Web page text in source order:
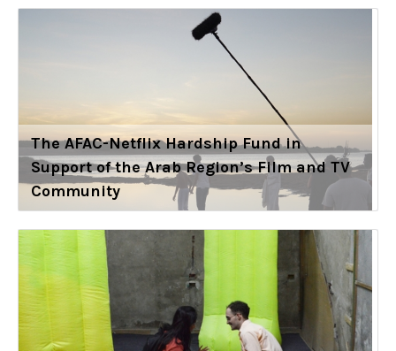
The AFAC-Netflix Hardship Fund in
Support of the Arab Region’s Film and TV
Community